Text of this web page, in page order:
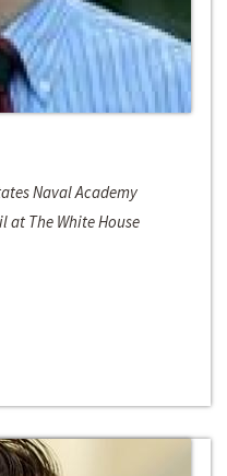
Naval Academy
at The White House